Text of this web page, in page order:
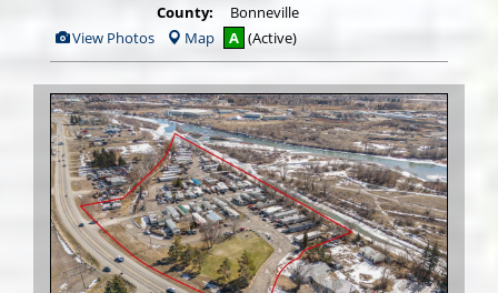
County:
Bonneville
View
Additional
Photos
View Photos Map A (Active)